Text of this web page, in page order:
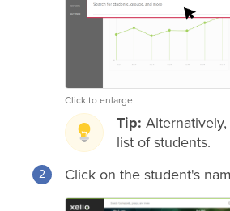
Click to enlarge
Tip:
list of students.
Click on the student's